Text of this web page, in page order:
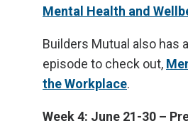
Mental Health and
Builders Mutual also has
episode to check out,
the Workplace.
Week 4: June 21-30 –